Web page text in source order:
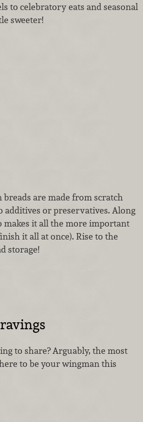
to celebratory eats and seasonal
sweeter!
breads are made from scratch
or preservatives. Along
makes it all the more important
it all at once). Rise to the
storage!
to share? Arguably, the most
to be your wingman this